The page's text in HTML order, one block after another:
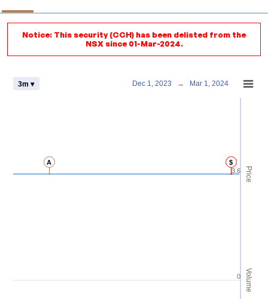
Notice: This security (CCH) has been delisted from the
NSX since 01-Mar-2024.
Chart
Price
Volume
A $
3.6
0
3m ▾ Dec 1, 2023 → Mar 1, 2024